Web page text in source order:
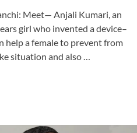
Meet— Anjali Kumari, an
girl who invented a device–
help a female to prevent from
situation and also …